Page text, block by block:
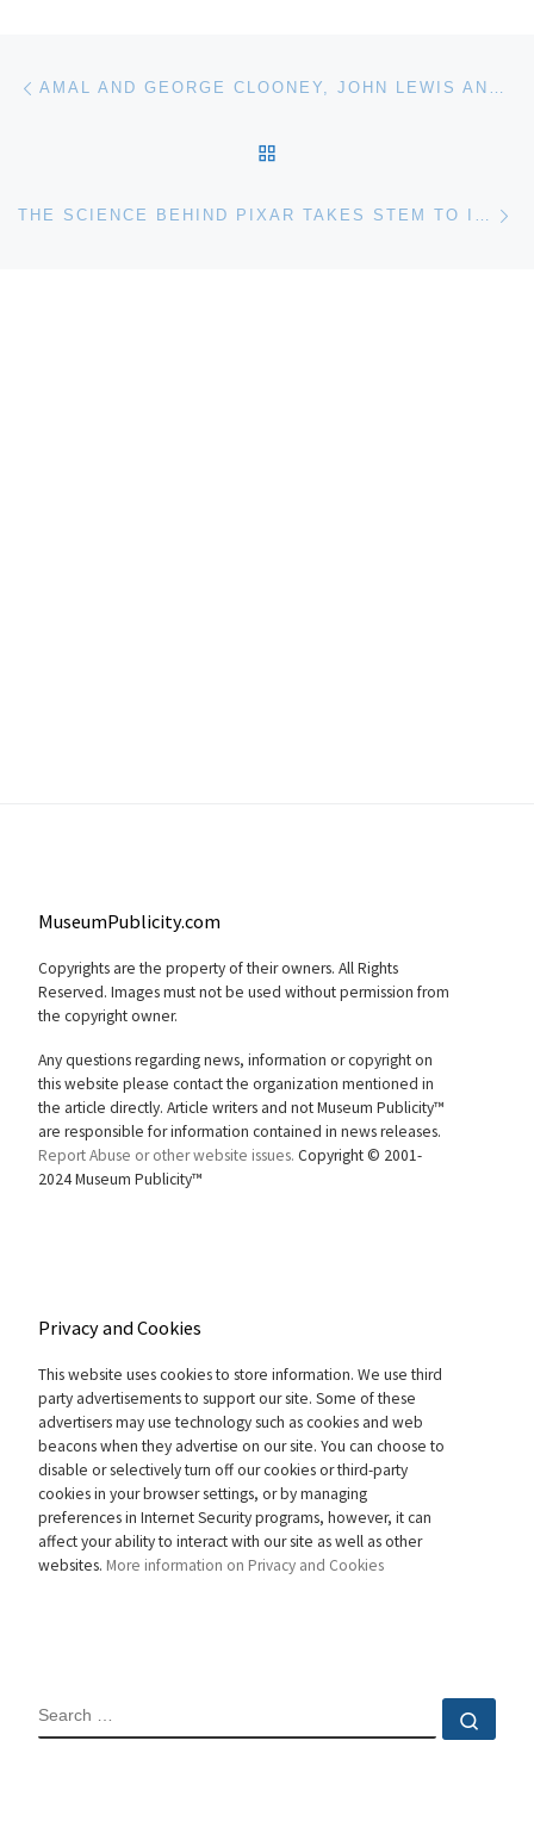
Post navigation AMAL AND GEORGE CLOONEY, JOHN LEWIS AND BRYAN STEVENSON HONORED BY FREEDOM CENTER
THE SCIENCE BEHIND PIXAR TAKES STEM TO INFINITY… AND BEYOND!
MuseumPublicity.com
Copyrights are the property of their owners. All Rights
Reserved. Images must not be used without permission from
the copyright owner.
Any questions regarding news, information or copyright on
this website please contact the organization mentioned in
the article directly. Article writers and not Museum Publicity™
are responsible for information contained in news releases.
Report Abuse or other website issues. Copyright © 2001-
2024 Museum Publicity™
Privacy and Cookies
This website uses cookies to store information. We use third
party advertisements to support our site. Some of these
advertisers may use technology such as cookies and web
beacons when they advertise on our site. You can choose to
disable or selectively turn off our cookies or third-party
cookies in your browser settings, or by managing
preferences in Internet Security programs, however, it can
affect your ability to interact with our site as well as other
websites. More information on Privacy and Cookies
SEARCH